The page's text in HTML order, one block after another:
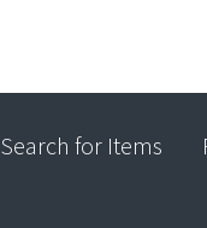
Search for Items